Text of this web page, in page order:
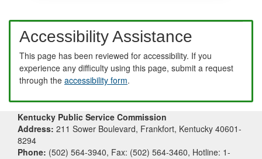
Accessibility Assistance
This page has been reviewed for accessibility. If you
experience any difficulty using this page, submit a request
through the accessibility form.
Kentucky Public Service Commission
Address: 211 Sower Boulevard, Frankfort, Kentucky 40601-
8294
Phone: (502) 564-3940, Fax: (502) 564-3460, Hotline: 1-